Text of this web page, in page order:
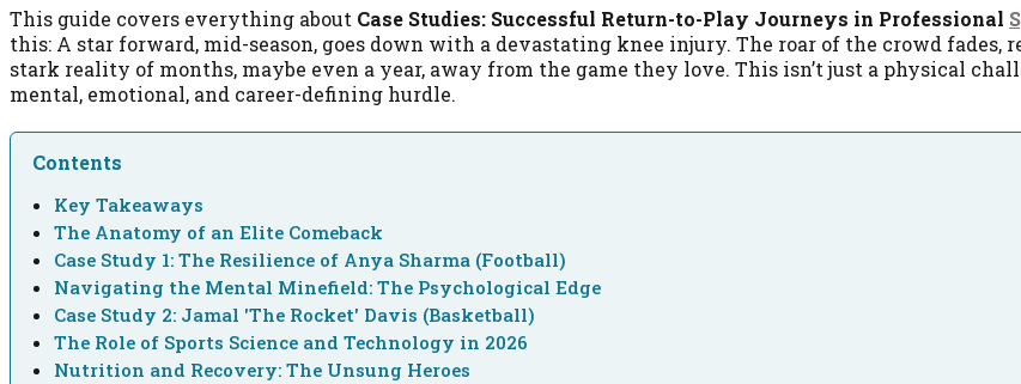
This guide covers everything about Case Studies: Successful Return-to-Play Journeys in Professional
this: A star forward, mid-season, goes down with a devastating knee injury. The roar of the crowd fades,
stark reality of months, maybe even a year, away from the game they love. This isn’t just a physical
mental, emotional, and career-defining hurdle.
Contents
Key Takeaways
The Anatomy of an Elite Comeback
Case Study 1: The Resilience of Anya Sharma (Football)
Navigating the Mental Minefield: The Psychological Edge
Case Study 2: Jamal 'The Rocket' Davis (Basketball)
The Role of Sports Science and Technology in 2026
Nutrition and Recovery: The Unsung Heroes